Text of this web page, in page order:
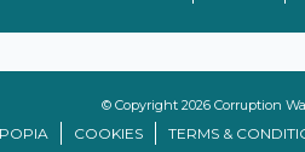
© Copyright 2026 Corruption
COOKIES TERMS &